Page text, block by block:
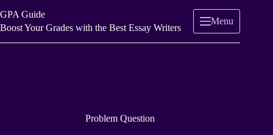
to
content
GPA Guide
Boost Your Grades with the Best Essay Writers
Menu
Problem Question